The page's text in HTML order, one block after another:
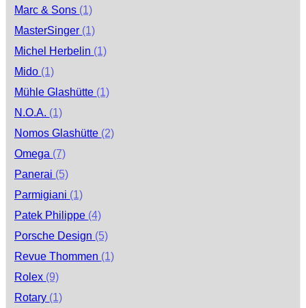
Marc & Sons (1)
MasterSinger (1)
Michel Herbelin (1)
Mido (1)
Mühle Glashütte (1)
N.O.A. (1)
Nomos Glashütte (2)
Omega (7)
Panerai (5)
Parmigiani (1)
Patek Philippe (4)
Porsche Design (5)
Revue Thommen (1)
Rolex (9)
Rotary (1)